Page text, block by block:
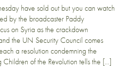
have sold out but you can watch
by the broadcaster Paddy
on Syria as the crackdown
the UN Security Council comes
a resolution condemning the
of the Revolution tells the […]